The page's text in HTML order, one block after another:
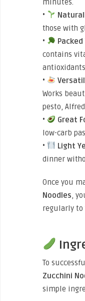
minutes.
•
those with
•
contains
•
Works
pesto,
•
Great
low-carb
•
Light
dinner
Once you
Noodles,
regularly to
To
Zucchini
simple